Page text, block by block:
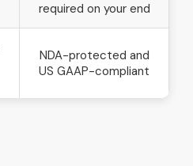
required on your end
NDA-protected and
US GAAP-compliant